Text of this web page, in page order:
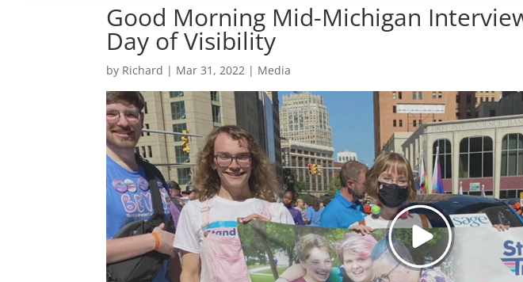
Good Morning Mid-Michigan
Day of Visibility
by Richard | Mar 31, 2022 | Media